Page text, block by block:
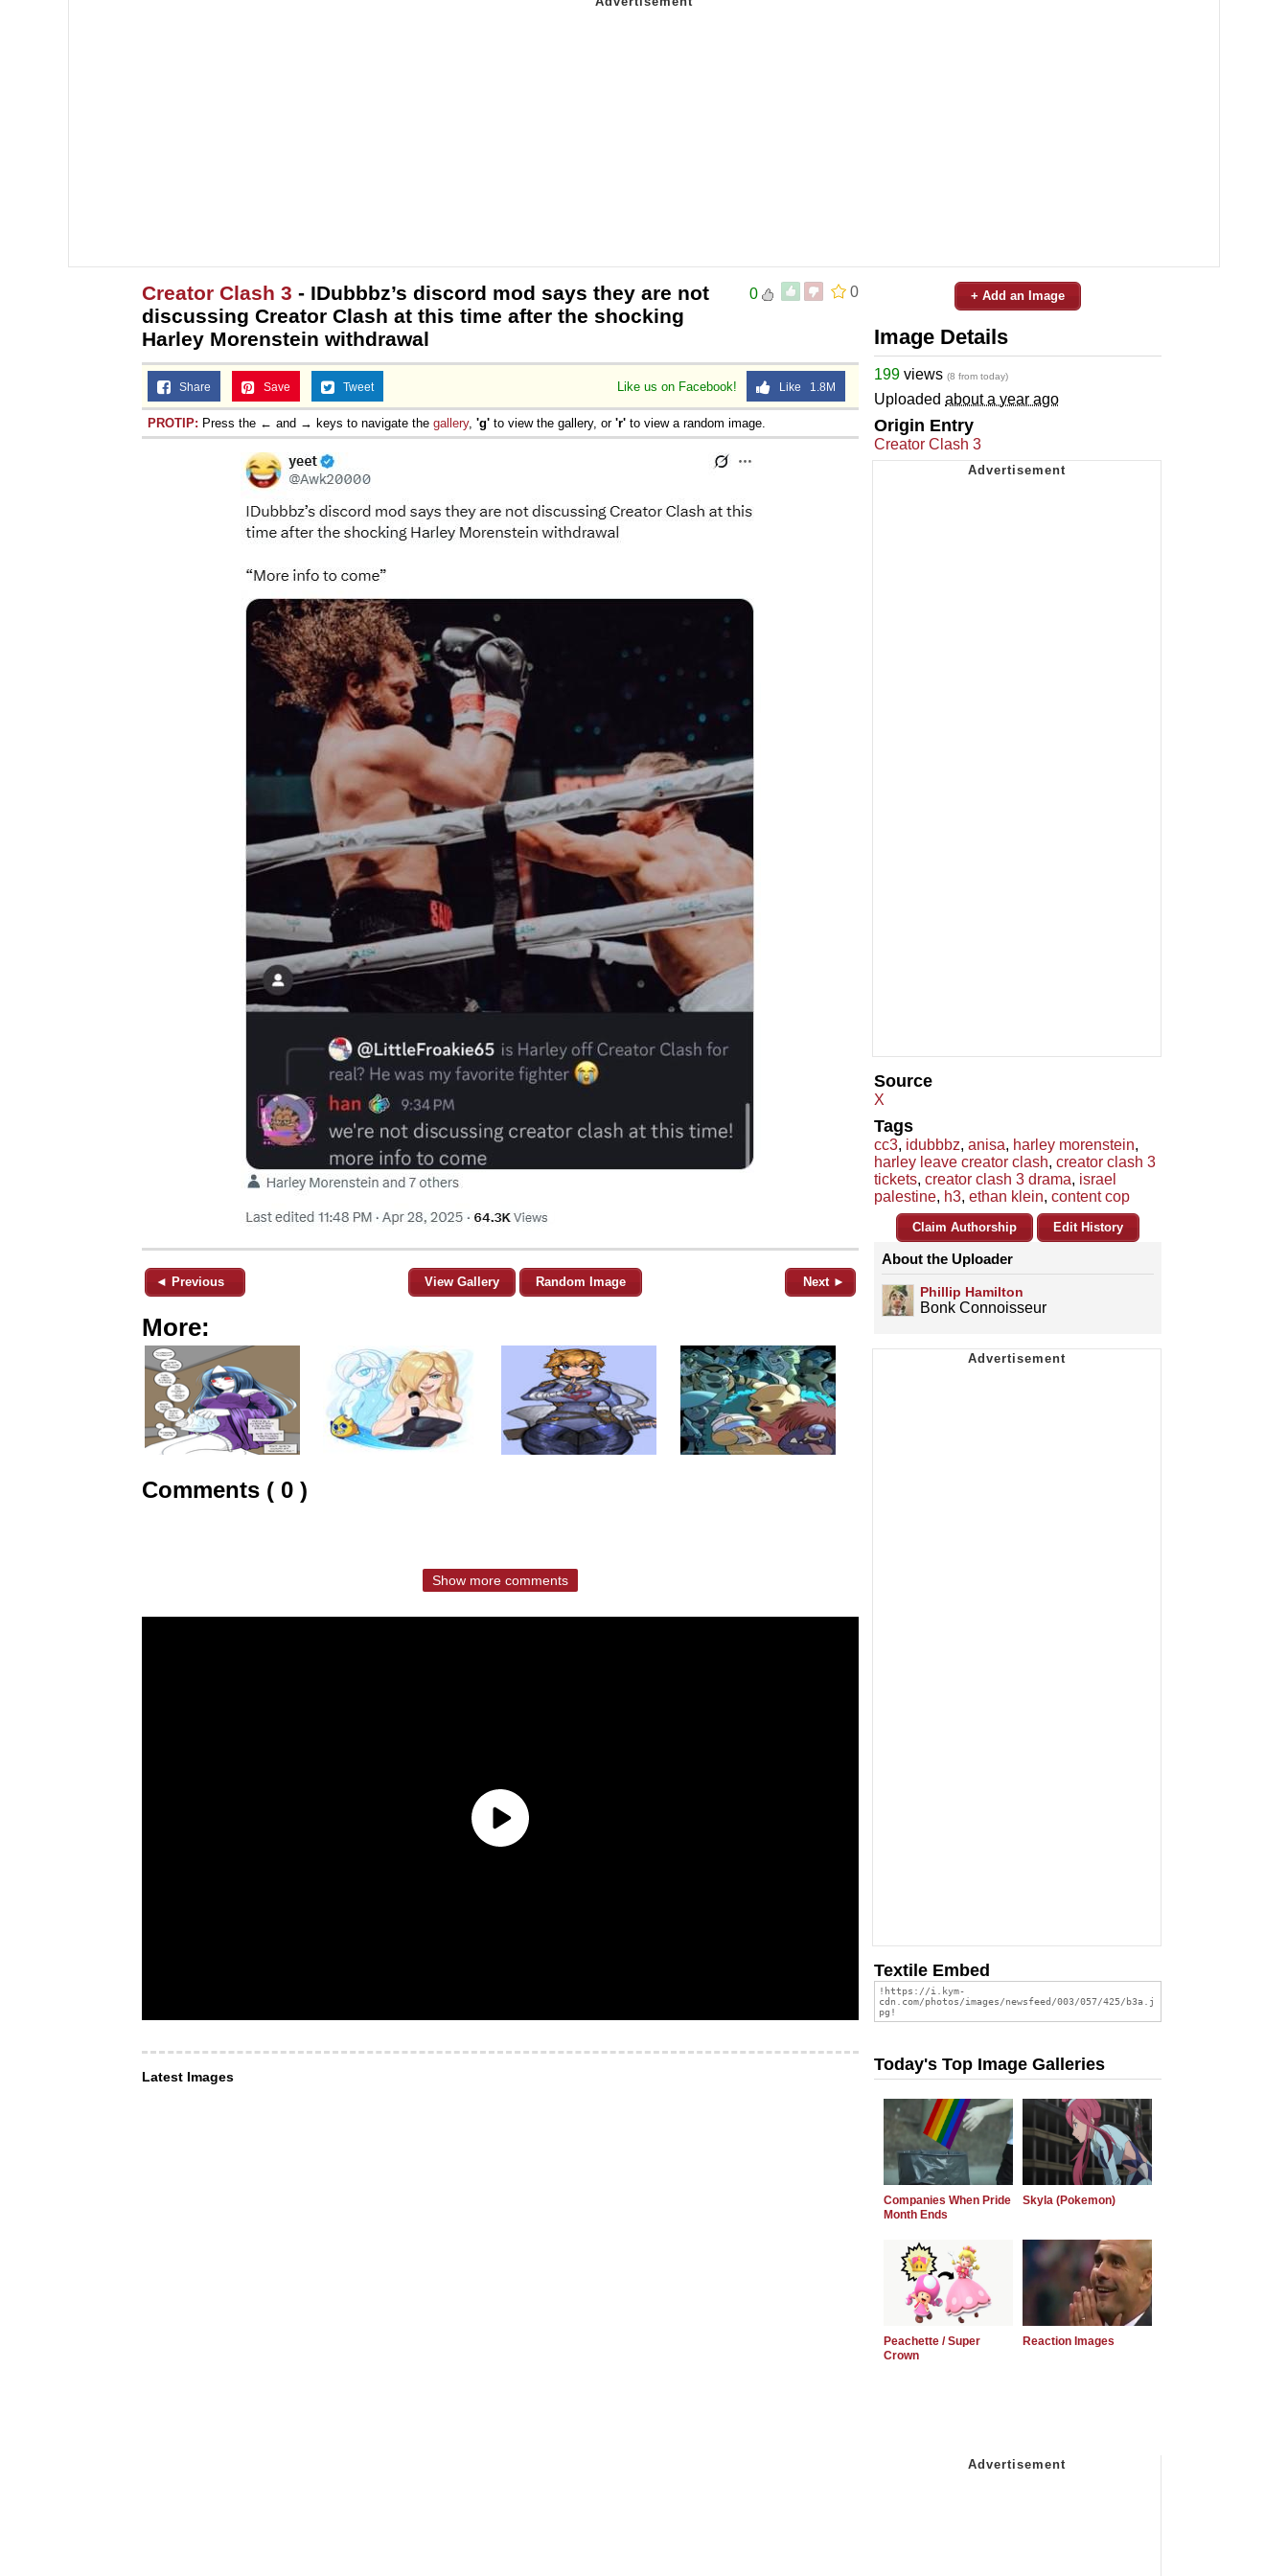
0
0
Creator Clash 3 - IDubbbz’s discord mod says they are not
discussing Creator Clash at this time after the shocking
Harley Morenstein withdrawal
Like us on Facebook! Like 1.8M
Share Save Tweet
PROTIP: Press the ← and → keys to navigate the gallery, 'g' to view the gallery, or 'r' to view a random image.
◄ Previous View Gallery Random Image Next ►
More:
Comments ( 0 )
Show more comments
Latest Images
+ Add an Image
Image Details
199 views (8 from today)
Uploaded about a year ago
Origin Entry
Creator Clash 3
Source
X
Tags
cc3, idubbbz, anisa, harley morenstein,
harley leave creator clash, creator clash 3
tickets, creator clash 3 drama, israel
palestine, h3, ethan klein, content cop
Claim Authorship Edit History
About the Uploader
Phillip Hamilton
Bonk Connoisseur
Textile Embed
Today's Top Image Galleries
Companies When Pride
Month Ends
Skyla (Pokemon)
Peachette / Super
Crown
Reaction Images